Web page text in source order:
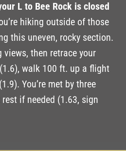
L to Bee Rock is closed
hiking outside of those
this uneven, rocky section.
then retrace your
walk 100 ft. up a flight
You’re met by three
if needed (1.63, sign